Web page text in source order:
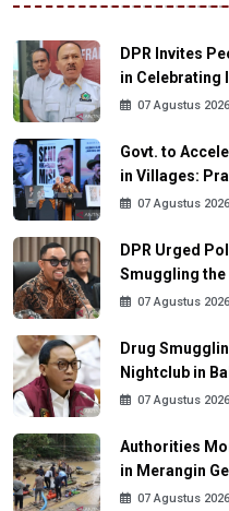
DPR Invites
in Celebrating
07 Agustus 2026
Govt. to
in Villages:
07 Agustus 2026
DPR Urged
Smuggling
07 Agustus 2026
Drug
Nightclub in
07 Agustus 2026
Authorities
in Merangin
07 Agustus 2026